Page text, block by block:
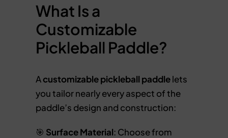
What Is a
Customizable
Pickleball Paddle?
Acustomizable pickleball paddlelets
you tailor nearly every aspect of the
paddle’s design and construction:
🎯 Surface Material: Choose from